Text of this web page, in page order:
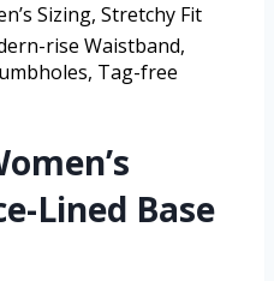
Sizing, Stretchy Fit
rise Waistband,
Tag-free
Lined Base